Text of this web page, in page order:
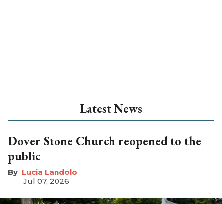
Latest News
Dover Stone Church reopened to the
public
Lucia Landolo
Jul 07, 2026